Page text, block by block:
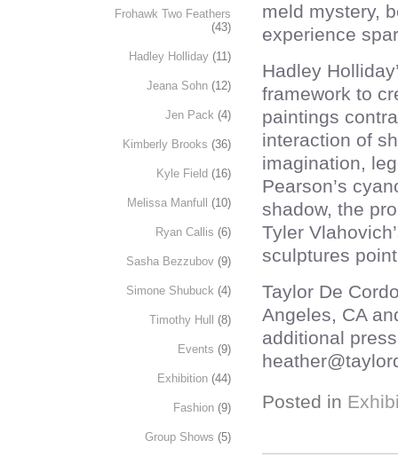
meld mystery,
experience
Hadley
framework to
paintings
interaction of
imagination,
Pearson’s
shadow, the
Tyler
sculptures
Taylor De
Angeles, CA
additional
Posted in
Frohawk Two Feathers
(43)
Hadley Holliday (11)
Jeana Sohn (12)
Jen Pack (4)
Kimberly Brooks (36)
Kyle Field (16)
Melissa Manfull (10)
Ryan Callis (6)
Sasha Bezzubov (9)
Simone Shubuck (4)
Timothy Hull (8)
Events (9)
Exhibition (44)
Fashion (9)
Group Shows (5)